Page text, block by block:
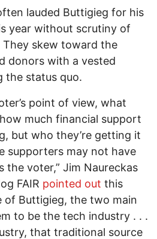
lauded Buttigieg for his
year without scrutiny of
skew toward the
donors with a vested
the status quo.
point of view, what
much financial support
but who they’re getting it
supporters may not have
the voter,” Jim Naureckas
FAIR pointed out this
of Buttigieg, the two main
to be the tech industry . . .
that traditional source